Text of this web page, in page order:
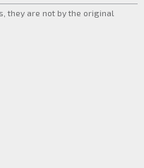
they are not by the original